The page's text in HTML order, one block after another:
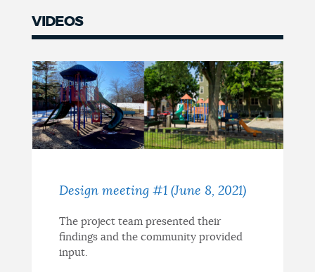
VIDEOS
Design meeting #1 (June 8, 2021)
The project team presented their
findings and the community provided
input.